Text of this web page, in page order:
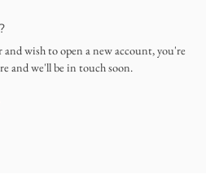
wish to open a new account, you're
and we'll be in touch soon.